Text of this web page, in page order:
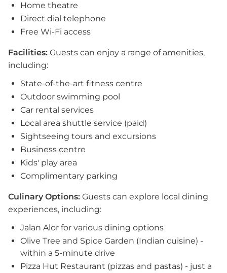
Home theatre
Direct dial telephone
Free Wi-Fi access
Facilities: Guests can enjoy a range of amenities,
including:
State-of-the-art fitness centre
Outdoor swimming pool
Car rental services
Local area shuttle service (paid)
Sightseeing tours and excursions
Business centre
Kids' play area
Complimentary parking
Culinary Options: Guests can explore local dining
experiences, including:
Jalan Alor for various dining options
Olive Tree and Spice Garden (Indian cuisine) -
within a 5-minute drive
Pizza Hut Restaurant (pizzas and pastas) - just a